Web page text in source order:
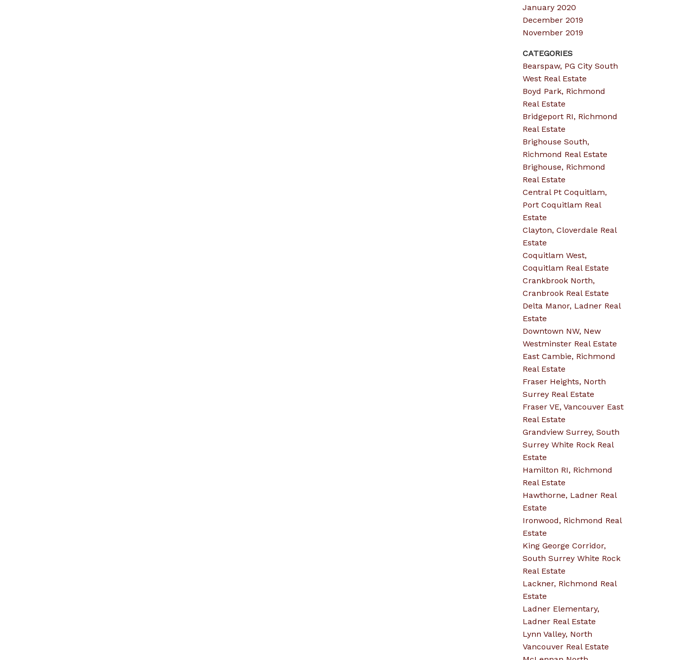
January 2020
December 2019
November 2019
CATEGORIES
Bearspaw, PG City South
West Real Estate
Boyd Park, Richmond
Real Estate
Bridgeport RI, Richmond
Real Estate
Brighouse South,
Richmond Real Estate
Brighouse, Richmond
Real Estate
Central Pt Coquitlam,
Port Coquitlam Real
Estate
Clayton, Cloverdale Real
Estate
Coquitlam West,
Coquitlam Real Estate
Crankbrook North,
Cranbrook Real Estate
Delta Manor, Ladner Real
Estate
Downtown NW, New
Westminster Real Estate
East Cambie, Richmond
Real Estate
Fraser Heights, North
Surrey Real Estate
Fraser VE, Vancouver East
Real Estate
Grandview Surrey, South
Surrey White Rock Real
Estate
Hamilton RI, Richmond
Real Estate
Hawthorne, Ladner Real
Estate
Ironwood, Richmond Real
Estate
King George Corridor,
South Surrey White Rock
Real Estate
Lackner, Richmond Real
Estate
Ladner Elementary,
Ladner Real Estate
Lynn Valley, North
Vancouver Real Estate